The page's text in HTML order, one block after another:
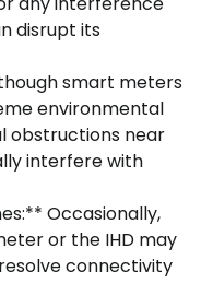
disrupt its
smart meters
environmental
obstructions near
interfere with
Occasionally,
or the IHD may
connectivity